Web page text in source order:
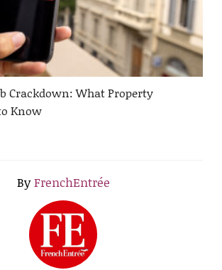
Crackdown: What Property
Know
ByFrenchEntrée